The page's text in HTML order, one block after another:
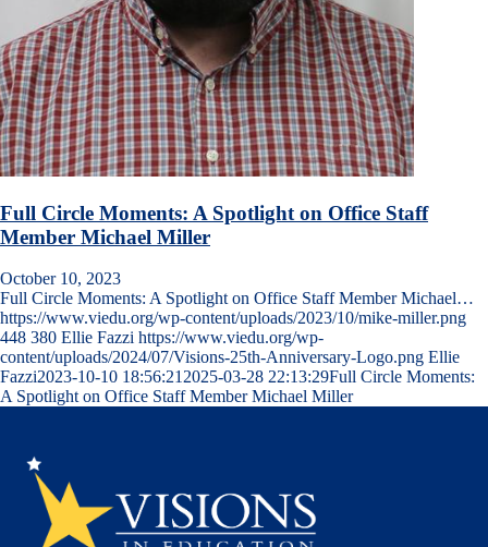
Full Circle Moments: A Spotlight on Office Staff
Member Michael Miller
October 10, 2023
Full Circle Moments: A Spotlight on Office Staff Member Michael…
https://www.viedu.org/wp-content/uploads/2023/10/mike-miller.png
448 380 Ellie Fazzi https://www.viedu.org/wp-
content/uploads/2024/07/Visions-25th-Anniversary-Logo.png Ellie
Fazzi2023-10-10 18:56:21 2025-03-28 22:13:29Full Circle Moments:
A Spotlight on Office Staff Member Michael Miller